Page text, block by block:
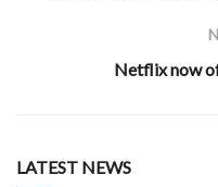
Netflix now
LATEST NEWS